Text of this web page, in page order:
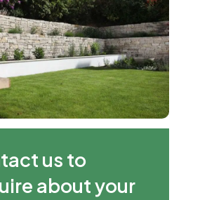
us to
about your